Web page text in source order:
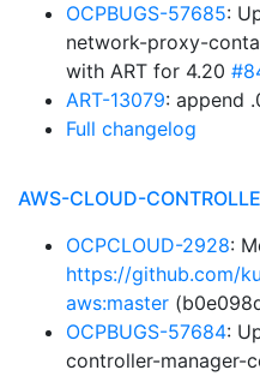
OCPBUGS-57685:
network-proxy-
with ART for 4.20
ART-13079: append
Full changelog
AWS-CLOUD-
OCPCLOUD-2928:
https://github.com/
aws:master
OCPBUGS-57684:
controller-manager-